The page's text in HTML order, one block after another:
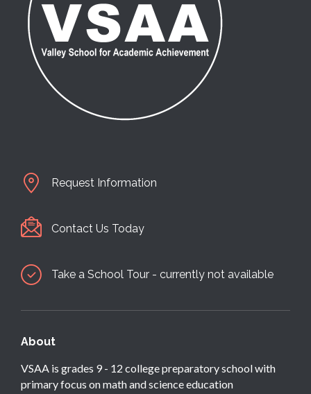
Request Information
Contact Us Today
Take a School Tour - currently not available
About
VSAA is grades 9 - 12 college preparatory school with
primary focus on math and science education